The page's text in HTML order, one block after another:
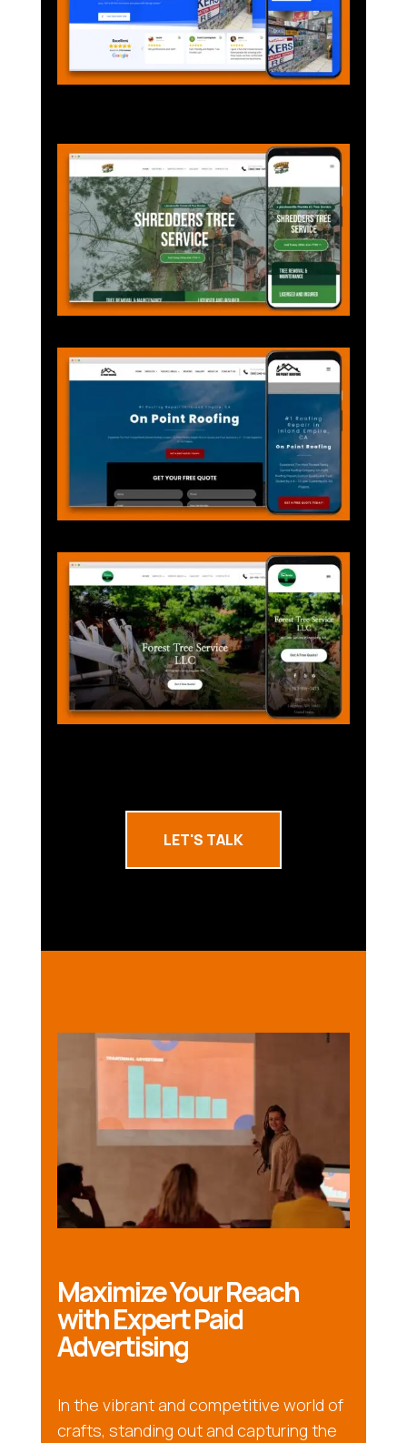
LET'S TALK
Maximize Your Reach
with Expert Paid
Advertising
In the vibrant and competitive world of
crafts, standing out and capturing the